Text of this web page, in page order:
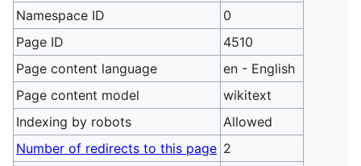
Namespace ID
0
Page ID
4510
Page content language
en - English
Page content model
wikitext
Indexing by robots
Allowed
Number of redirects to this page 2